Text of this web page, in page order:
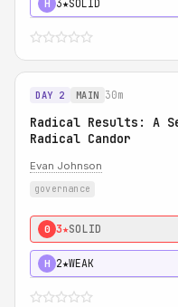
H 3★SOLID
DAY 2 MAIN 30m
Radical Results: A
Radical Candor
Evan Johnson
governance
0 3★SOLID
H 2★WEAK